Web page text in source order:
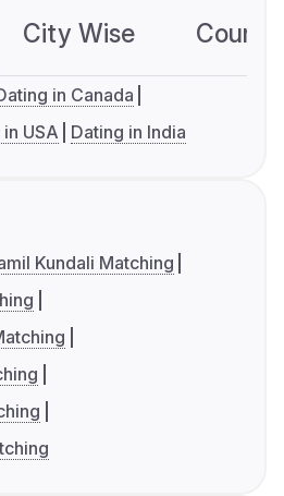
City Wise
in Canada
USA Dating in India
Kundali Matching